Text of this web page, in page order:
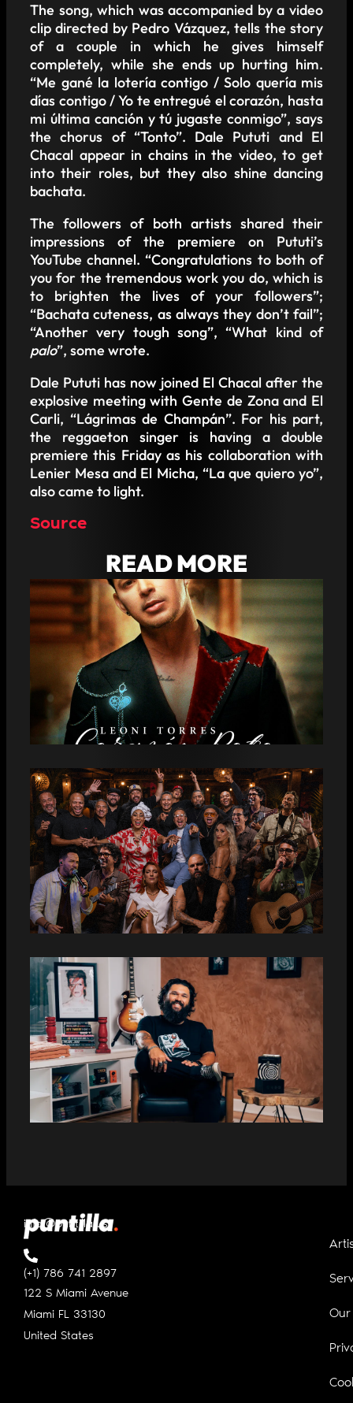
The song, which was accompanied by a video
clip directed by Pedro Vázquez, tells the story
of a couple in which he gives himself
completely, while she ends up hurting him.
“Me gané la lotería contigo / Solo quería mis
días contigo / Yo te entregué el corazón, hasta
mi última canción y tú jugaste conmigo”, says
the chorus of “Tonto”. Dale Pututi and El
Chacal appear in chains in the video, to get
into their roles, but they also shine dancing
bachata.
The followers of both artists shared their
impressions of the premiere on Pututi’s
YouTube channel. “Congratulations to both of
you for the tremendous work you do, which is
to brighten the lives of your followers”;
“Bachata cuteness, as always they don’t fail”;
“Another very tough song”, “What kind of
palo”, some wrote.
Dale Pututi has now joined El Chacal after the
explosive meeting with Gente de Zona and El
Carli, “Lágrimas de Champán”. For his part,
the reggaeton singer is having a double
premiere this Friday as his collaboration with
Lenier Mesa and El Micha, “La que quiero yo”,
also came to light.
Source
READ MORE
LEONI TORRES PRESENTA “CORAZÓN
ROTO”
PUNTILLA MUSIC: FYC LATIN
GRAMMY® 2026
RICARDO CHAMBERLAIN NAMED COO
OF PUNTILLA MUSIC
info@puntilla.us
(+1) 786 741 2897
122 S Miami Avenue
Miami FL 33130
United States